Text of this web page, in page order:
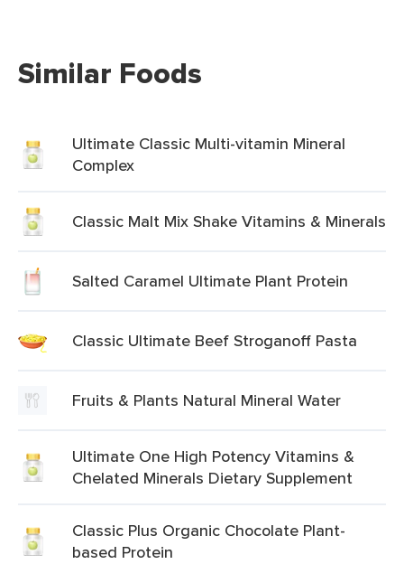
Similar Foods
Ultimate Classic Multi-vitamin Mineral
Complex
Classic Malt Mix Shake Vitamins & Minerals
Salted Caramel Ultimate Plant Protein
Classic Ultimate Beef Stroganoff Pasta
Fruits & Plants Natural Mineral Water
Ultimate One High Potency Vitamins &
Chelated Minerals Dietary Supplement
Classic Plus Organic Chocolate Plant-
based Protein